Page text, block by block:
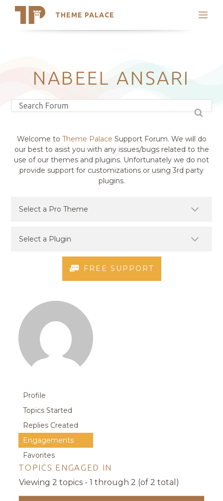
THEME PALACE
Search
Latest Themes
Trending Themes
NABEEL ANSARI
Welcome to Theme Palace Support Forum. We will do
our best to asist you with any issues/bugs related to the
use of our themes and plugins. Unfortunately we do not
provide support for customizations or using 3rd party
plugins.
FREE SUPPORT
Profile
Topics Started
Replies Created
Engagements
Favorites
TOPICS ENGAGED IN
Viewing 2 topics - 1 through 2 (of 2 total)